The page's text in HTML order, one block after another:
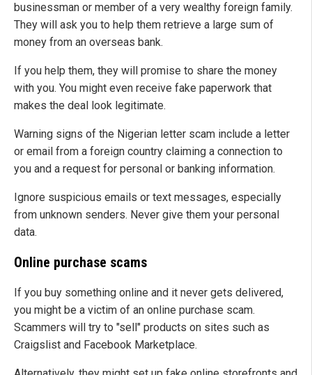
businessman or member of a very wealthy foreign family.
They will ask you to help them retrieve a large sum of
money from an overseas bank.
If you help them, they will promise to share the money
with you. You might even receive fake paperwork that
makes the deal look legitimate.
Warning signs of the Nigerian letter scam include a letter
or email from a foreign country claiming a connection to
you and a request for personal or banking information.
Ignore suspicious emails or text messages, especially
from unknown senders. Never give them your personal
data.
Online purchase scams
If you buy something online and it never gets delivered,
you might be a victim of an online purchase scam.
Scammers will try to "sell" products on sites such as
Craigslist and Facebook Marketplace.